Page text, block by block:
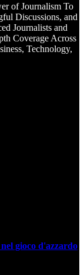
of Journalism To
Discussions, and
Journalists and
Coverage Across
Technology,
gioco d'azzardo